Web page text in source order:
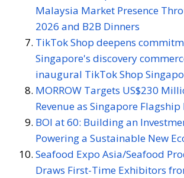
Malaysia Market Presence
2026 and B2B Dinners
TikTok Shop deepens
Singapore's discovery
inaugural TikTok Shop
MORROW Targets US$230
Revenue as Singapore Flagship
BOI at 60: Building an
Powering a Sustainable New
Seafood Expo Asia/Seafood
Draws First-Time Exhibitors